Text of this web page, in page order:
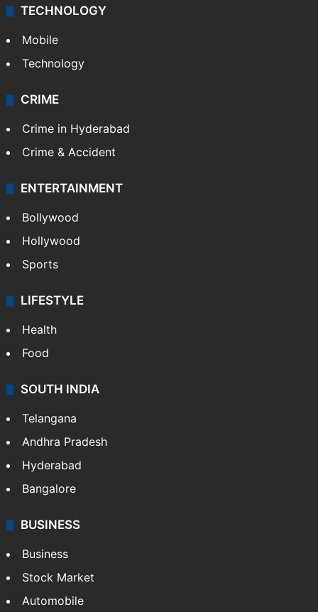
TECHNOLOGY
Mobile
Technology
CRIME
Crime in Hyderabad
Crime & Accident
ENTERTAINMENT
Bollywood
Hollywood
Sports
LIFESTYLE
Health
Food
SOUTH INDIA
Telangana
Andhra Pradesh
Hyderabad
Bangalore
BUSINESS
Business
Stock Market
Automobile